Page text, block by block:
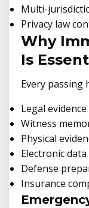
Multi-
Privacy law
Why
Is
Every passing
Legal
Witness
Physical
Electronic
Defense
Insurance